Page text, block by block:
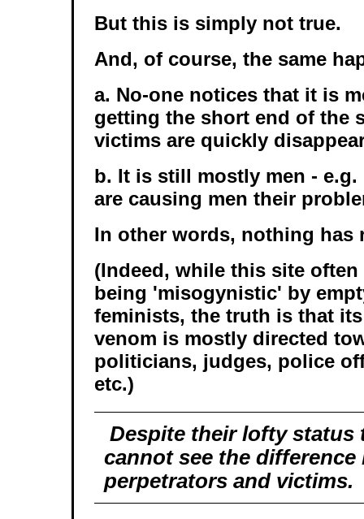
But this is simply not true.
And, of course, the same
a. No-one notices that it is
getting the short end of the
victims are quickly
b. It is still mostly men -
are causing men their
In other words, nothing has
(Indeed, while this site
being 'misogynistic' by
feminists, the truth is that
venom is mostly directed
politicians, judges, police
etc.)
Despite their lofty status
cannot see the difference
perpetrators and victims.